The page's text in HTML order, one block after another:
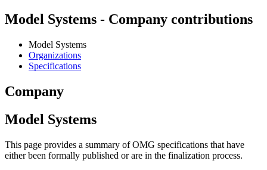
Model Systems - Company contributions
Model Systems
Organizations
Specifications
Company
Model Systems
This page provides a summary of OMG specifications that have
either been formally published or are in the finalization process.